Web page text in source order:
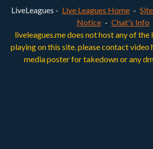
LiveLeagues - Live Leagues Home -
Notice - Chat's Info
liveleagues.me does not host any of the
playing on this site. please contact
media poster for takedown or any